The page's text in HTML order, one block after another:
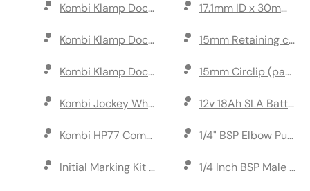
Kombi Klamp Dock Complete (with ramps)
Kombi Klamp Dock Complete (with extended
Kombi Klamp Dock (w/o ramps)
Kombi Jockey Wheel
Kombi HP77 Complete Pump
Initial Marking Kit Metal Post
17.1mm ID x 30mm
15mm Retaining clip
15mm Circlip (pack of
12v 18Ah SLA Battery
1/4" BSP Elbow Push
1/4 Inch BSP Male